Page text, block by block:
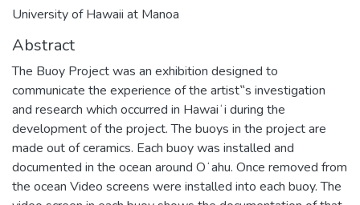
University of Hawaii at Manoa
Abstract
The Buoy Project was an exhibition designed to
communicate the experience of the artist‟s investigation
and research which occurred in Hawaiʻi during the
development of the project. The buoys in the project are
made out of ceramics. Each buoy was installed and
documented in the ocean around Oʻahu. Once removed from
the ocean Video screens were installed into each buoy. The